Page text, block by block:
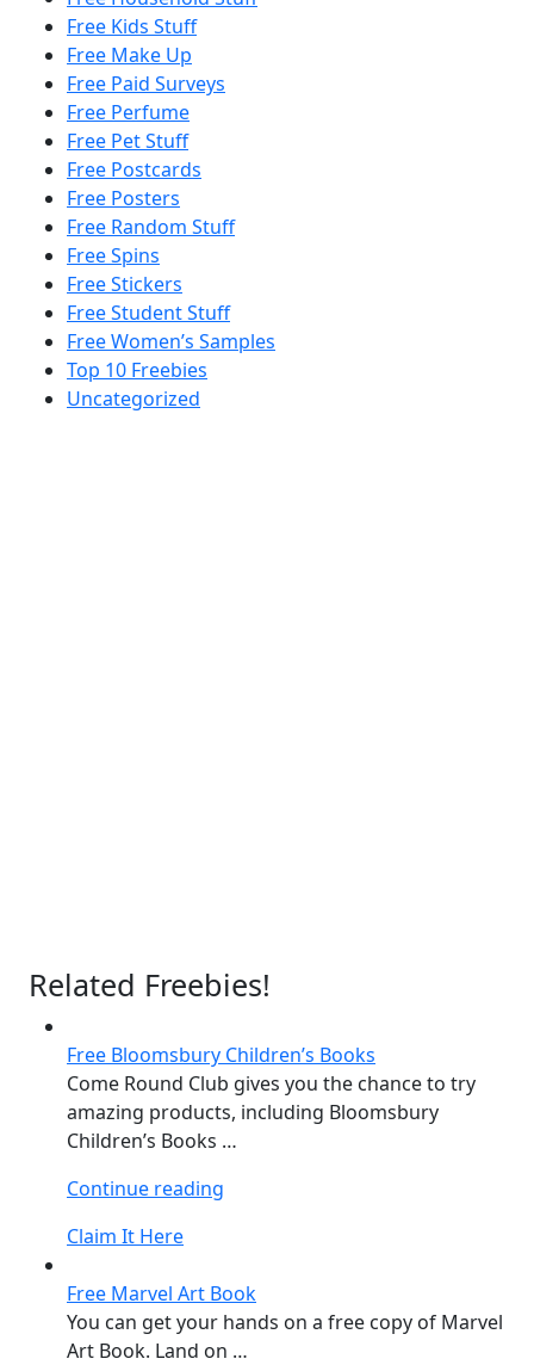
Free Kids Stuff
Free Make Up
Free Paid Surveys
Free Perfume
Free Pet Stuff
Free Postcards
Free Posters
Free Random Stuff
Free Spins
Free Stickers
Free Student Stuff
Free Women’s Samples
Top 10 Freebies
Uncategorized
Related Freebies!
Free Bloomsbury Children’s Books
Come Round Club gives you the chance to try
amazing products, including Bloomsbury
Children’s Books …
Continue reading
Claim It Here
Free Marvel Art Book
You can get your hands on a free copy of Marvel
Art Book. Land on …